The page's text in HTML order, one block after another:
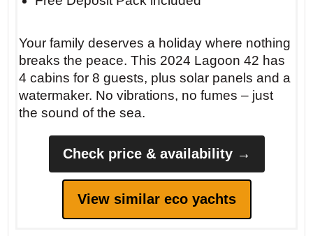
Your family deserves a holiday where nothing
breaks the peace. This 2024 Lagoon 42 has
4 cabins for 8 guests, plus solar panels and a
watermaker. No vibrations, no fumes – just
the sound of the sea.
Check price & availability →
View similar eco yachts